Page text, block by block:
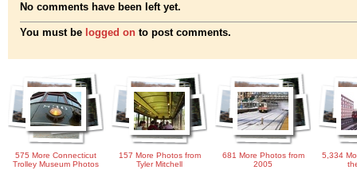
No comments have been left yet.
You must be logged on to post comments.
575 More Connecticut
Trolley Museum Photos
157 More Photos from
Tyler Mitchell
681 More Photos from
2005
5,334